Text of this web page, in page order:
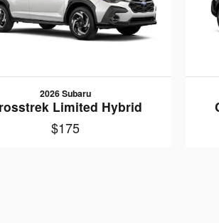
2026 Subaru
Limited Hybrid
$175